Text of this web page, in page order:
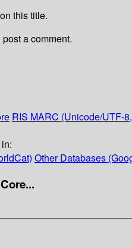
this title.
post a comment.
RIS MARC (Unicode/UTF-
Other Databases